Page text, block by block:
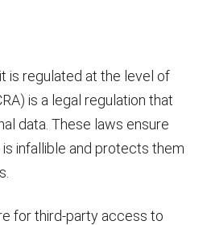
is regulated at the level of
is a legal regulation that
data. These laws ensure
infallible and protects them
for third-party access to